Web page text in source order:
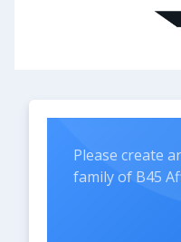
Please create
family of B45